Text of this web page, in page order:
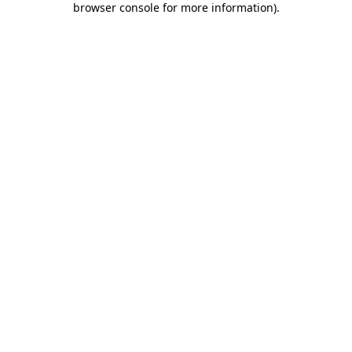
browser console for more information).